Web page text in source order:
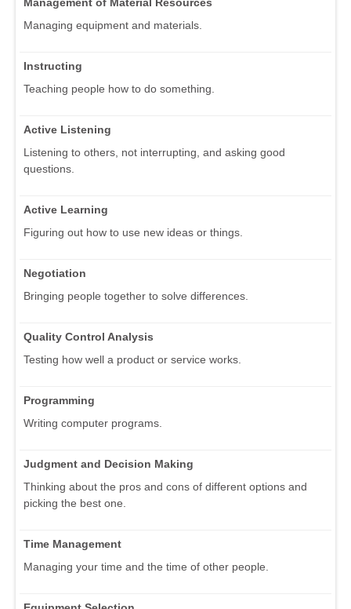
Managing equipment and materials.
Instructing
Teaching people how to do something.
Active Listening
Listening to others, not interrupting, and asking good
questions.
Active Learning
Figuring out how to use new ideas or things.
Negotiation
Bringing people together to solve differences.
Quality Control Analysis
Testing how well a product or service works.
Programming
Writing computer programs.
Judgment and Decision Making
Thinking about the pros and cons of different options and
picking the best one.
Time Management
Managing your time and the time of other people.